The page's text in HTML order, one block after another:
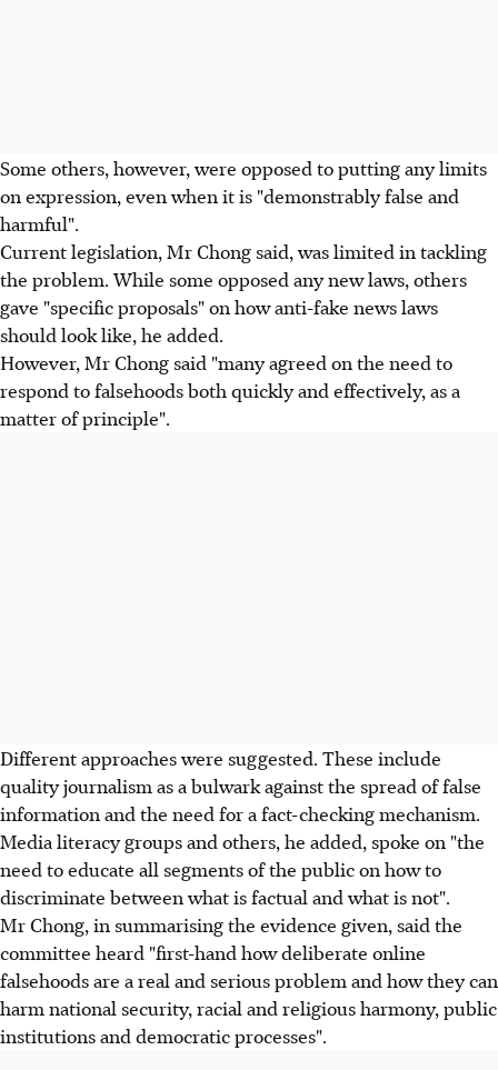
Some others, however, were opposed to putting any limits
on expression, even when it is "demonstrably false and
harmful".
Current legislation, Mr Chong said, was limited in tackling
the problem. While some opposed any new laws, others
gave "specific proposals" on how anti-fake news laws
should look like, he added.
However, Mr Chong said "many agreed on the need to
respond to falsehoods both quickly and effectively, as a
matter of principle".
Different approaches were suggested. These include
quality journalism as a bulwark against the spread of false
information and the need for a fact-checking mechanism.
Media literacy groups and others, he added, spoke on "the
need to educate all segments of the public on how to
discriminate between what is factual and what is not".
Mr Chong, in summarising the evidence given, said the
committee heard "first-hand how deliberate online
falsehoods are a real and serious problem and how they can
harm national security, racial and religious harmony, public
institutions and democratic processes".